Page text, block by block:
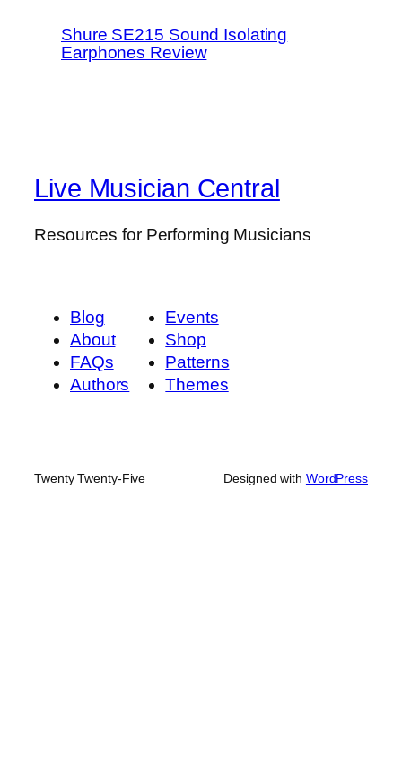
Shure SE215 Sound Isolating
Earphones Review
Live Musician Central
Resources for Performing Musicians
Blog
About
FAQs
Authors
Events
Shop
Patterns
Themes
Twenty Twenty-Five Designed with WordPress